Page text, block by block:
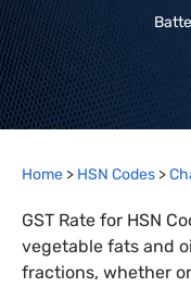
Home > HSN Codes >
GST Rate for HSN
vegetable fats and
fractions, whether